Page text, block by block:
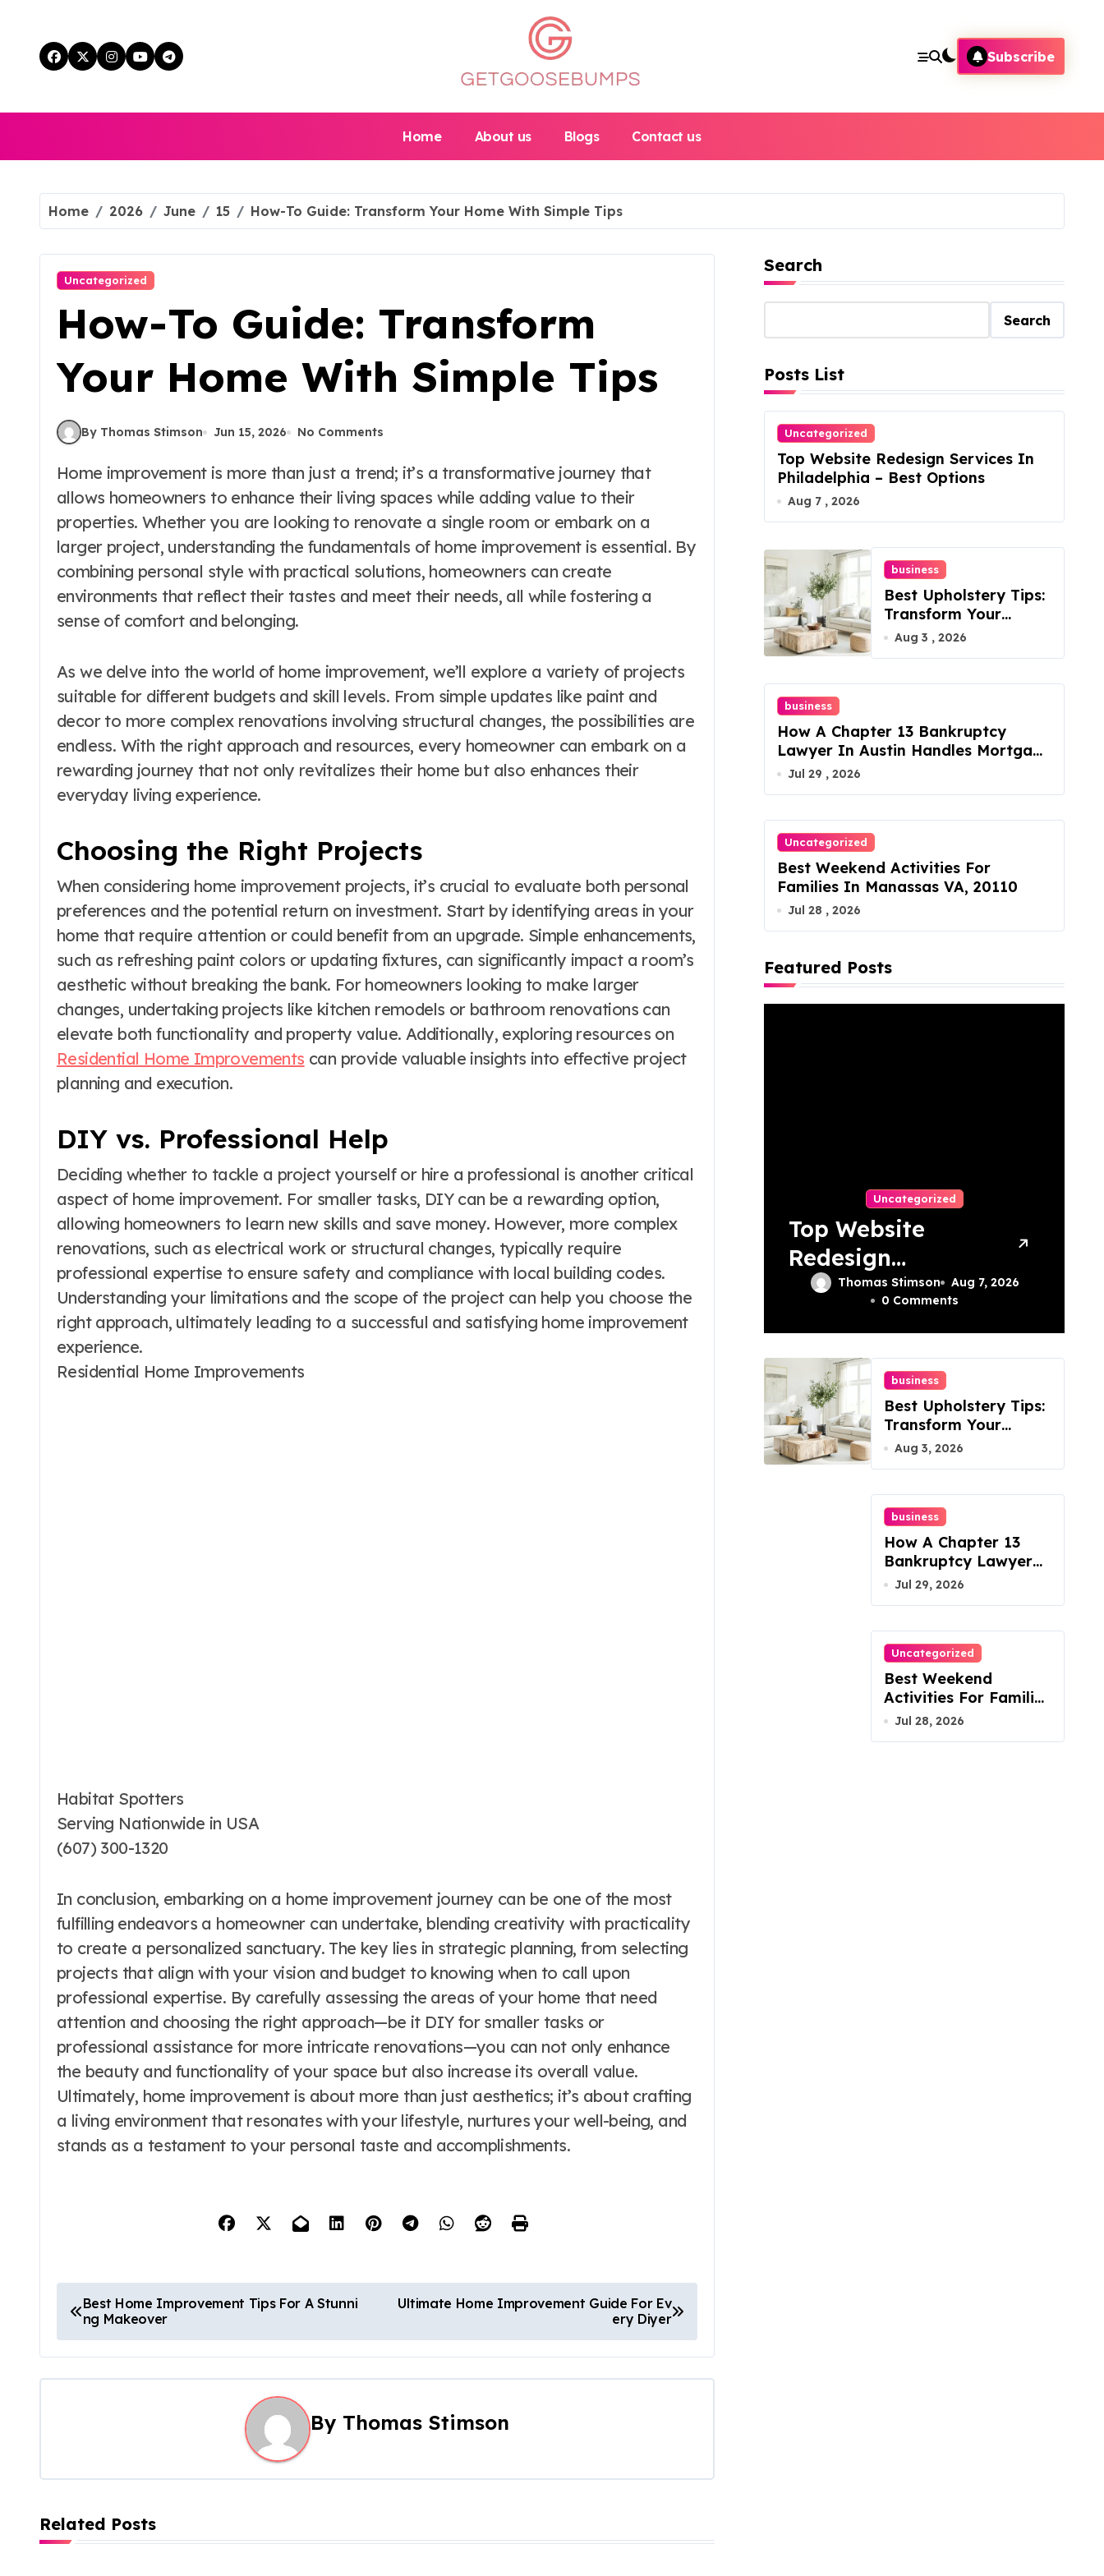
content
Subscribe
Home About us Blogs Contact us
Home 2026 June 15 How-To Guide: Transform Your Home With Simple Tips
Uncategorized
How-To Guide: Transform
Your Home With Simple Tips
By Thomas Stimson Jun 15, 2026 No Comments
Home improvement is more than just a trend; it’s a transformative journey that
allows homeowners to enhance their living spaces while adding value to their
properties. Whether you are looking to renovate a single room or embark on a
larger project, understanding the fundamentals of home improvement is essential. By
combining personal style with practical solutions, homeowners can create
environments that reflect their tastes and meet their needs, all while fostering a
sense of comfort and belonging.
As we delve into the world of home improvement, we’ll explore a variety of projects
suitable for different budgets and skill levels. From simple updates like paint and
decor to more complex renovations involving structural changes, the possibilities are
endless. With the right approach and resources, every homeowner can embark on a
rewarding journey that not only revitalizes their home but also enhances their
everyday living experience.
Choosing the Right Projects
When considering home improvement projects, it’s crucial to evaluate both personal
preferences and the potential return on investment. Start by identifying areas in your
home that require attention or could benefit from an upgrade. Simple enhancements,
such as refreshing paint colors or updating fixtures, can significantly impact a room’s
aesthetic without breaking the bank. For homeowners looking to make larger
changes, undertaking projects like kitchen remodels or bathroom renovations can
elevate both functionality and property value. Additionally, exploring resources on
Residential Home Improvements can provide valuable insights into effective project
planning and execution.
DIY vs. Professional Help
Deciding whether to tackle a project yourself or hire a professional is another critical
aspect of home improvement. For smaller tasks, DIY can be a rewarding option,
allowing homeowners to learn new skills and save money. However, more complex
renovations, such as electrical work or structural changes, typically require
professional expertise to ensure safety and compliance with local building codes.
Understanding your limitations and the scope of the project can help you choose the
right approach, ultimately leading to a successful and satisfying home improvement
experience.
Residential Home Improvements
Habitat Spotters
Serving Nationwide in USA
(607) 300-1320
In conclusion, embarking on a home improvement journey can be one of the most
fulfilling endeavors a homeowner can undertake, blending creativity with practicality
to create a personalized sanctuary. The key lies in strategic planning, from selecting
projects that align with your vision and budget to knowing when to call upon
professional expertise. By carefully assessing the areas of your home that need
attention and choosing the right approach—be it DIY for smaller tasks or
professional assistance for more intricate renovations—you can not only enhance
the beauty and functionality of your space but also increase its overall value.
Ultimately, home improvement is about more than just aesthetics; it’s about crafting
a living environment that resonates with your lifestyle, nurtures your well-being, and
stands as a testament to your personal taste and accomplishments.
o
s
i
Best Home Improvement Tips For A Stunni
ng Makeover
Ultimate Home Improvement Guide For Ev
ery Diyer
By Thomas Stimson
Related Posts
Search
Search
Posts List
Uncategorized
Top Website Redesign Services In
Philadelphia – Best Options
Aug 7 , 2026
business
Best Upholstery Tips:
Transform Your
Furniture Today!
Aug 3 , 2026
business
How A Chapter 13 Bankruptcy
Lawyer In Austin Handles Mortgage
Arrears
Jul 29 , 2026
Uncategorized
Best Weekend Activities For
Families In Manassas VA, 20110
Jul 28 , 2026
Featured Posts
Uncategorized
Top Website
Redesign
Services In
Thomas Stimson
Aug 7, 2026
0 Comments
business
Best Upholstery Tips:
Transform Your
Furniture Today!
Aug 3, 2026
business
How A Chapter 13
Bankruptcy Lawyer
In Austin Handles
Jul 29, 2026
Uncategorized
Best Weekend
Activities For Families
In Manassas VA,
Jul 28, 2026